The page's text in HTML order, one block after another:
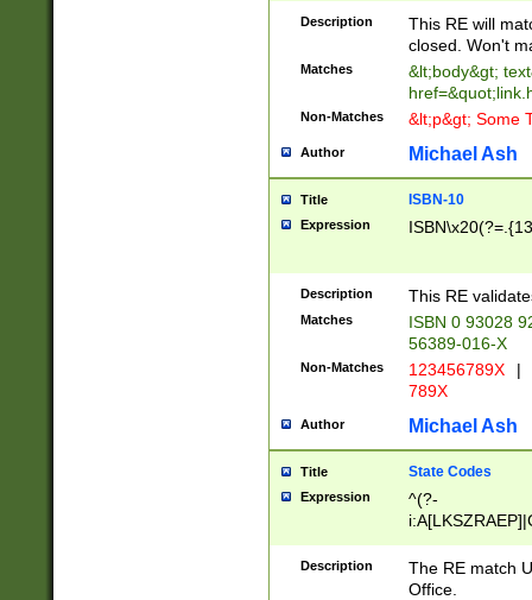
Description
This RE will
closed. Won't
Matches
&lt;body&gt;
Non-Matches &lt;p&gt; Some
Author Michael Ash
Title ISBN-10
Expression
Description This RE
Matches
ISBN 0 93028
56389-016-X
Non-Matches 123456789X |
789X
Author Michael Ash
Title State Codes
Expression
^(?-
Description
The RE match
Office.